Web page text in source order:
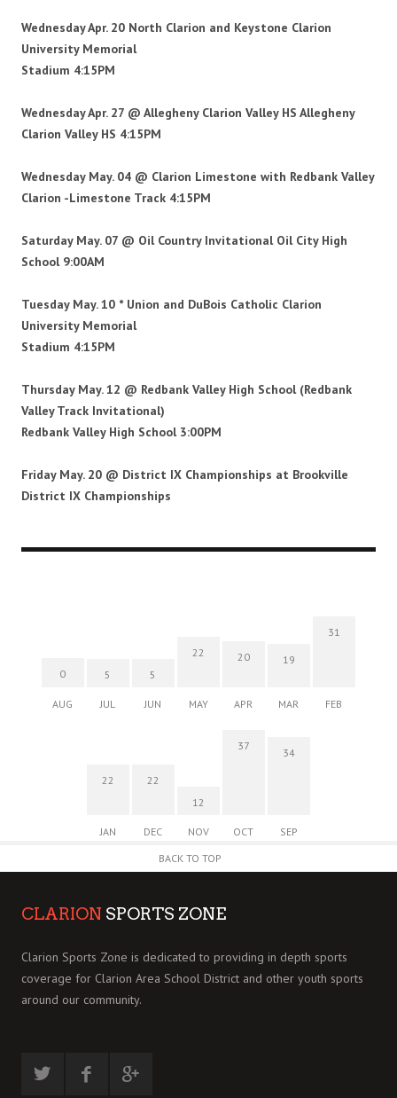
Wednesday Apr. 20 North Clarion and Keystone Clarion
University Memorial
Stadium 4:15PM
Wednesday Apr. 27 @ Allegheny Clarion Valley HS Allegheny
Clarion Valley HS 4:15PM
Wednesday May. 04 @ Clarion Limestone with Redbank Valley
Clarion -Limestone Track 4:15PM
Saturday May. 07 @ Oil Country Invitational Oil City High
School 9:00AM
Tuesday May. 10 * Union and DuBois Catholic Clarion
University Memorial
Stadium 4:15PM
Thursday May. 12 @ Redbank Valley High School (Redbank
Valley Track Invitational)
Redbank Valley High School 3:00PM
Friday May. 20 @ District IX Championships at Brookville
District IX Championships
0
AUG
5
JUL
5
JUN
22
MAY
20
APR
19
MAR
31
FEB
22
JAN
22
DEC
12
NOV
37
OCT
34
SEP
BACK TO TOP
CLARION SPORTS ZONE
Clarion Sports Zone is dedicated to providing in depth sports
coverage for Clarion Area School District and other youth sports
around our community.